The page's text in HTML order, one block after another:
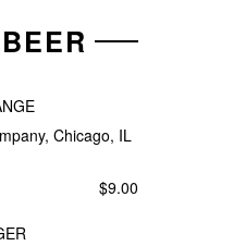
Chicago, IL
$9.00